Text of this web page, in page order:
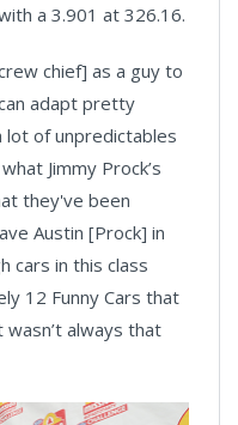
a 3.901 at 326.16.
chief] as a guy to
adapt pretty
lot of unpredictables
Jimmy Prock’s
they've been
Austin [Prock] in
cars in this class
12 Funny Cars that
wasn’t always that